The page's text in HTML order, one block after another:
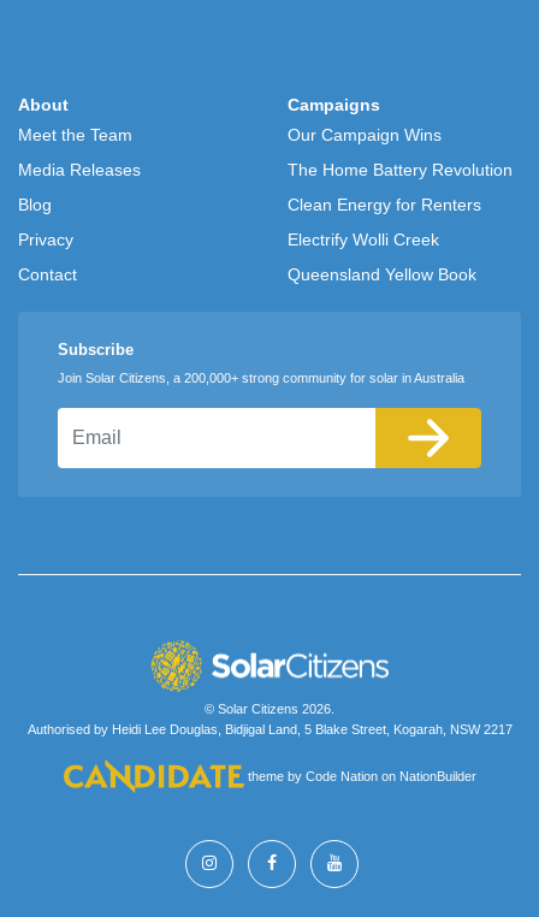
About
Meet the Team
Media Releases
Blog
Privacy
Contact
Campaigns
Our Campaign Wins
The Home Battery Revolution
Clean Energy for Renters
Electrify Wolli Creek
Queensland Yellow Book
Subscribe
Join Solar Citizens, a 200,000+ strong community for solar in Australia
© Solar Citizens 2026.
Authorised by Heidi Lee Douglas, Bidjigal Land, 5 Blake Street, Kogarah, NSW 2217
theme by Code Nationon NationBuilder